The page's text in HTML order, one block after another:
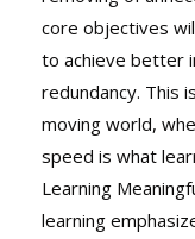
core objectives
to achieve better
redundancy. This
moving world,
speed is what
Learning
learning